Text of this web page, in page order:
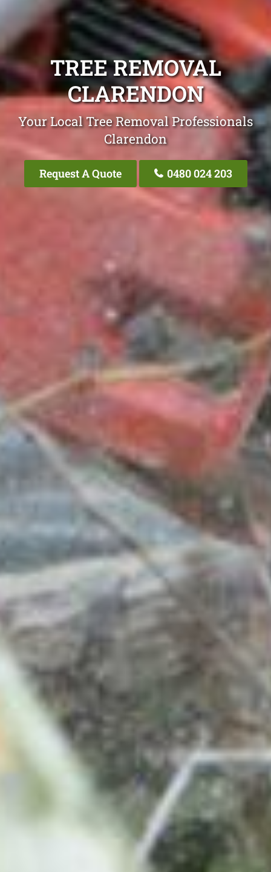
TREE REMOVAL
CLARENDON
Your Local Tree Removal Professionals
Clarendon
Request A Quote 0480 024 203